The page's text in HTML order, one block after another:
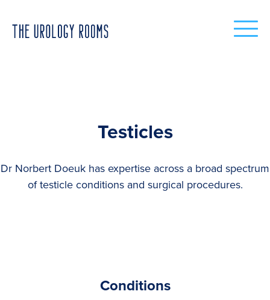
Testicles
Dr Norbert Doeuk has expertise across a broad spectrum
of testicle conditions and surgical procedures.
Conditions